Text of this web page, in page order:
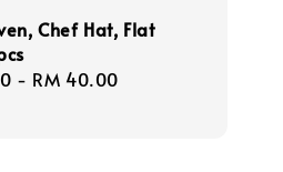
Chef Hat, Flat
- RM 40.00